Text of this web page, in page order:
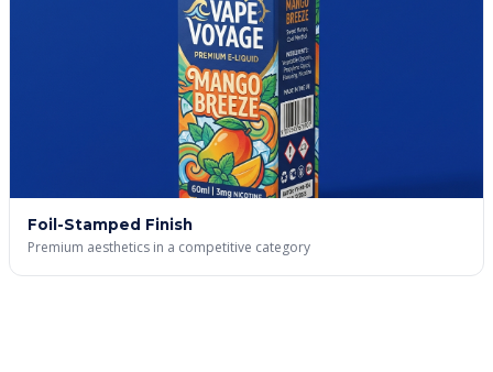
Foil-Stamped Finish
Premium aesthetics in a competitive category